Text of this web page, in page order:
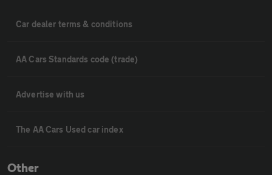
Car dealer terms & conditions
AA Cars Standards code (trade)
Advertise with us
The AA Cars Used car index
Other